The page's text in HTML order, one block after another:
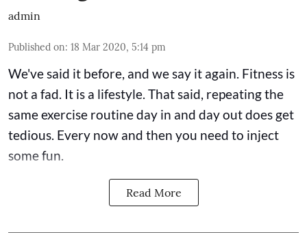
admin
Published on: 18 Mar 2020, 5:14 pm
We've said it before, and we say it again. Fitness is
not a fad. It is a lifestyle. That said, repeating the
same exercise routine day in and day out does get
tedious. Every now and then you need to inject
some fun.
Read More